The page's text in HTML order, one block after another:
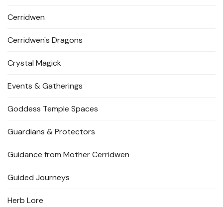
Cerridwen
Cerridwen's Dragons
Crystal Magick
Events & Gatherings
Goddess Temple Spaces
Guardians & Protectors
Guidance from Mother Cerridwen
Guided Journeys
Herb Lore